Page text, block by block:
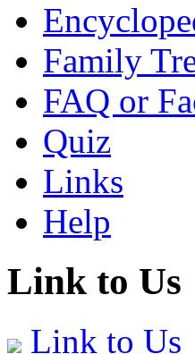
Family
FAQ or
Quiz
Links
Help
Link to Us
Link to Us